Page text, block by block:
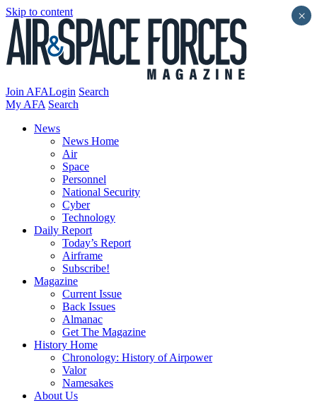
Skip to content
Join AFALogin Search
My AFA Search
News
News Home
Air
Space
Personnel
National Security
Cyber
Technology
Daily Report
Today’s Report
Airframe
Subscribe!
Magazine
Current Issue
Back Issues
Almanac
Get The Magazine
History Home
Chronology: History of Airpower
Valor
Namesakes
About Us
×